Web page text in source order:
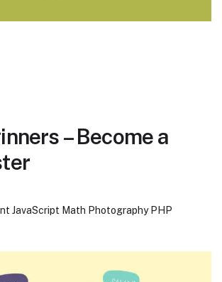
– Become a
JavaScript Math Photography PHP